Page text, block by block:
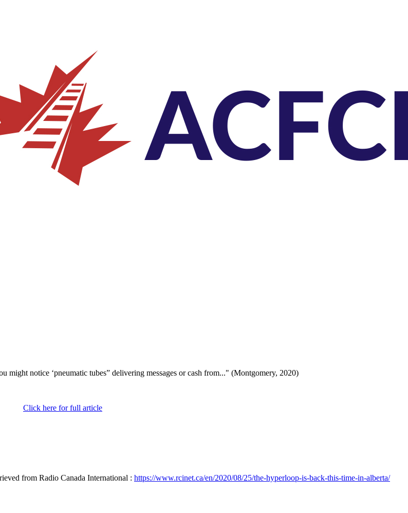
might notice ‘pneumatic tubes” delivering messages or cash from..." (Montgomery, 2020)
Click here for full article
from Radio Canada International : https://www.rcinet.ca/en/2020/08/25/the-hyperloop-is-back-this-time-in-alberta/